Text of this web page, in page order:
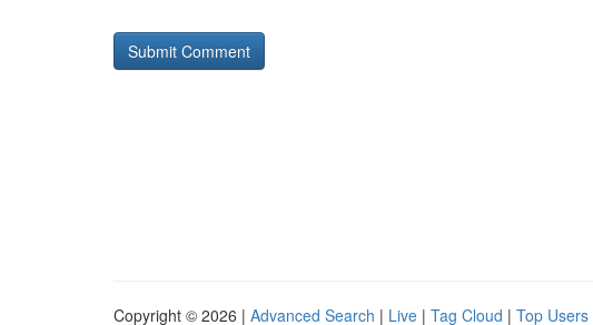
Copyright © 2026 | Advanced Search | Live | Tag Cloud | Top Users